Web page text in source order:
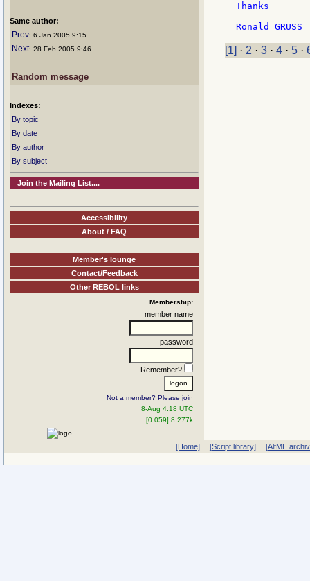
Same author:
Prev: 6 Jan 2005 9:15
Next: 28 Feb 2005 9:46
Random message
Indexes:
By topic
By date
By author
By subject
Join the Mailing List....
Accessibility
About / FAQ
Member's lounge
Contact/Feedback
Other REBOL links
Membership:
member name
password
Remember?
Not a member? Please join
8-Aug 4:18 UTC
[0.059] 8.277k
Thanks
[1] · 2 · 3 · 4 · 5 ·
[Home] [Script library] [AltME